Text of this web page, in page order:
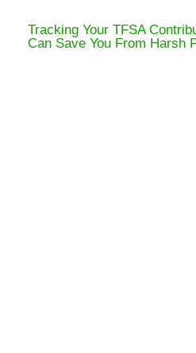
Tracking Your TFSA
Can Save You From Harsh